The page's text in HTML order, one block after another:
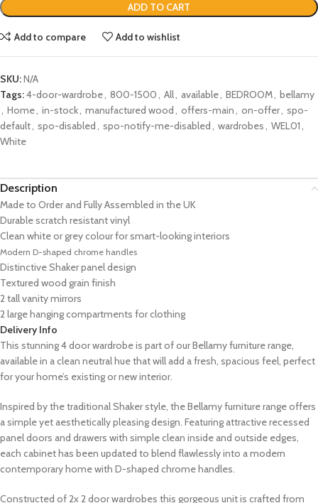
ADD TO CART
Add to compare Add to wishlist
SKU:N/A
Tags:4-door-wardrobe, 800-1500, All, available, BEDROOM, bellamy
, Home, in-stock, manufactured wood , offers-main, on-offer, spo-
default, spo-disabled , spo-notify-me-disabled , wardrobes, WEL01,
White
Description
Made to Order and Fully Assembled in the UK
Durable scratch resistant vinyl
Clean white or grey colour for smart-looking interiors
Modern D-shaped chrome handles
Distinctive Shaker panel design
Textured wood grain finish
2 tall vanity mirrors
2 large hanging compartments for clothing
Delivery Info
This stunning 4 door wardrobe is part of our Bellamy furniture range,
available in a clean neutral hue that will add a fresh, spacious feel, perfect
for your home’s existing or new interior.
Inspired by the traditional Shaker style, the Bellamy furniture range offers
a simple yet aesthetically pleasing design. Featuring attractive recessed
panel doors and drawers with simple clean inside and outside edges,
each cabinet has been updated to blend flawlessly into a modern
contemporary home with D-shaped chrome handles.
Constructed of 2x 2 door wardrobes this gorgeous unit is crafted from